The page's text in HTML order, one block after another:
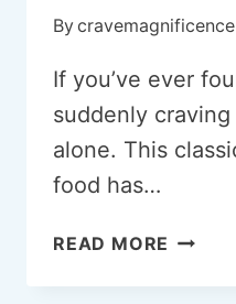
Bycravemagnificence
If you’ve ever
suddenly craving
alone. This
food has…
READ MORE
HERE’S